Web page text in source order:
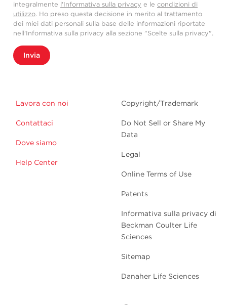
integralmente l'Informativa sulla privacy e le condizioni di
utilizzo. Ho preso questa decisione in merito al trattamento
dei miei dati personali sulla base delle informazioni riportate
nell'Informativa sulla privacy alla sezione "Scelte sulla privacy".
Invia
Lavora con noi
Contattaci
Dove siamo
Help Center
Copyright/Trademark
Do Not Sell or Share My
Data
Legal
Online Terms of Use
Patents
Informativa sulla privacy di
Beckman Coulter Life
Sciences
Sitemap
Danaher Life Sciences